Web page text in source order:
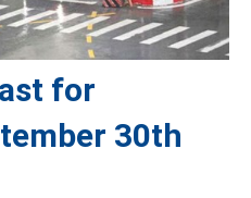
for
30th